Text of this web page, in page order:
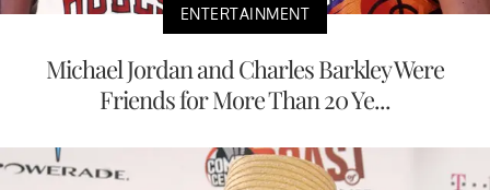
ENTERTAINMENT
Michael Jordan and Charles Barkley Were
Friends for More Than 20 Ye...